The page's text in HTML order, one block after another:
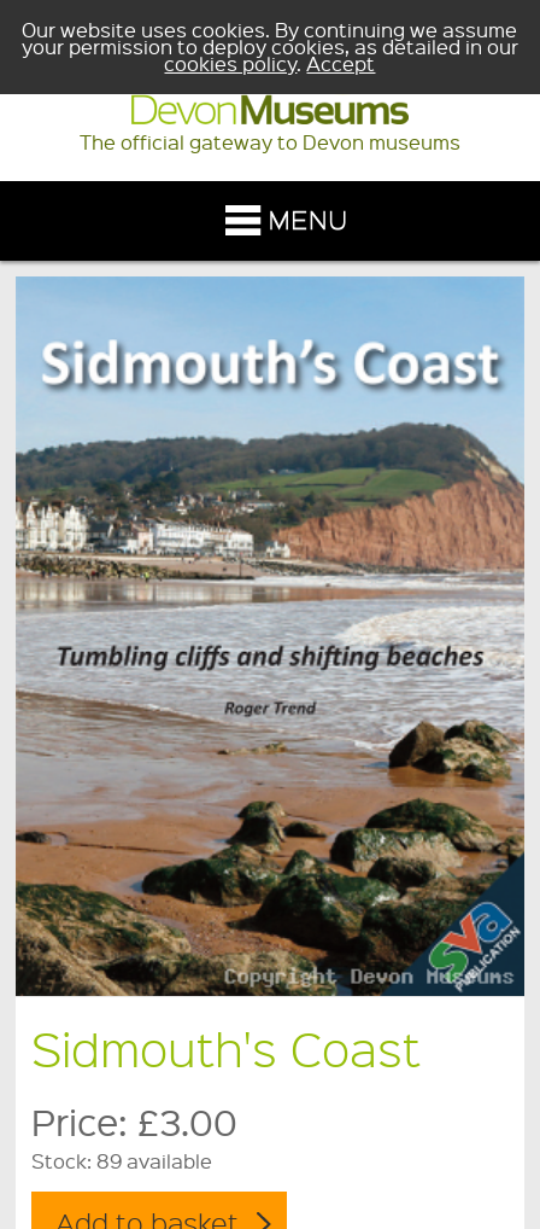
Our website uses cookies. By continuing we assume
your permission to deploy cookies, as detailed in our
cookies policy.Accept
The official gateway to Devon museums
Sidmouth's Coast
Price: £3.00
Stock:89 available